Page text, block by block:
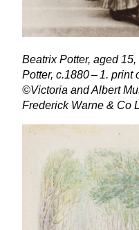
Beatrix Potter, aged 15,
Potter, c.1880– 1. print
©Victoria and Albert
Frederick Warne & Co